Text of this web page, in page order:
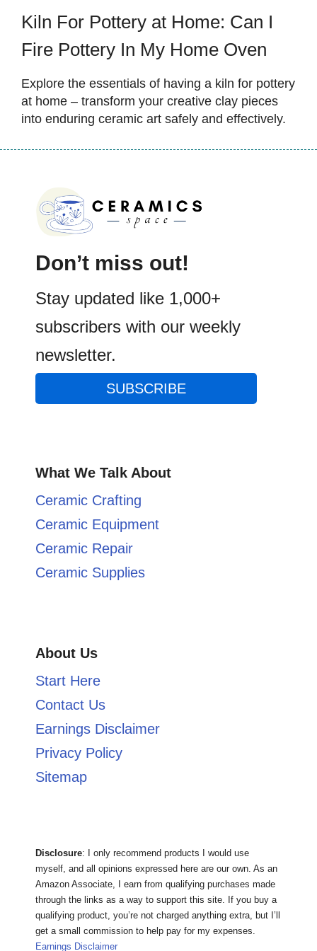
Kiln For Pottery at Home: Can I
Fire Pottery In My Home Oven
Explore the essentials of having a kiln for pottery
at home – transform your creative clay pieces
into enduring ceramic art safely and effectively.
Don’t miss out!
Stay updated like 1,000+
subscribers with our weekly
newsletter.
SUBSCRIBE
What We Talk About
Ceramic Crafting
Ceramic Equipment
Ceramic Repair
Ceramic Supplies
About Us
Start Here
Contact Us
Earnings Disclaimer
Privacy Policy
Sitemap
Disclosure: I only recommend products I would use
myself, and all opinions expressed here are our own. As an
Amazon Associate, I earn from qualifying purchases made
through the links as a way to support this site. If you buy a
qualifying product, you’re not charged anything extra, but I’ll
get a small commission to help pay for my expenses.
Earnings Disclaimer